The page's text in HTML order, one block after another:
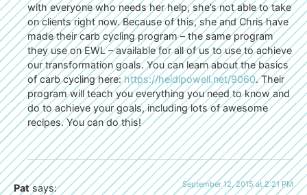
with everyone who needs her help, she’s not able to take
on clients right now. Because of this, she and Chris have
made their carb cycling program – the same program
they use on EWL – available for all of us to use to achieve
our transformation goals. You can learn about the basics
of carb cycling here:https://heidipowell.net/9060. Their
program will teach you everything you need to know and
do to achieve your goals, including lots of awesome
recipes. You can do this!
Pat says: September 12, 2015 at 2:21 PM